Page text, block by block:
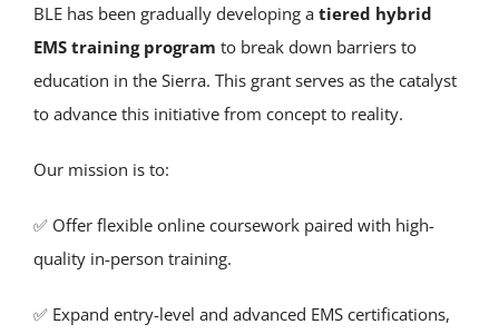
BLE has been gradually developing a tiered hybrid
EMS training program to break down barriers to
education in the Sierra. This grant serves as the catalyst
to advance this initiative from concept to reality.
Our mission is to:
✅ Offer flexible online coursework paired with high-
quality in-person training.
✅ Expand entry-level and advanced EMS certifications,